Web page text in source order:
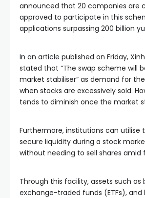
announced that 20 companies are
approved to participate in this
applications surpassing 200 billion
In an article published on Friday,
stated that “The swap scheme will
market stabiliser” as demand for
when stocks are excessively sold.
tends to diminish once the market
Furthermore, institutions can utilise
secure liquidity during a stock
without needing to sell shares amid
Through this facility, assets such as
exchange-traded funds (ETFs), and